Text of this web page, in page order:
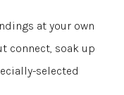
at your own
connect, soak up
selected